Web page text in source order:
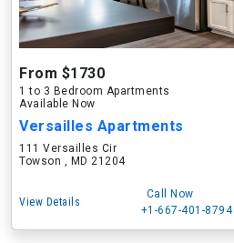
From $1730
1 to 3 Bedroom Apartments
Available Now
Versailles Apartments
111 Versailles Cir
Towson , MD 21204
View Details
Call Now
+1-667-401-8794